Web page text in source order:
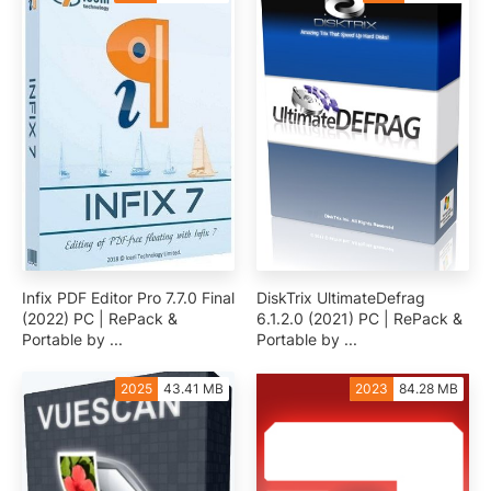
Infix PDF Editor Pro 7.7.0 Final
(2022) PC | RePack &
Portable by ...
DiskTrix UltimateDefrag
6.1.2.0 (2021) PC | RePack &
Portable by ...
2025 43.41 MB 2023 84.28 MB